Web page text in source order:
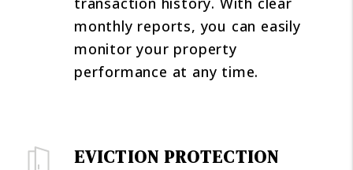
monthly reports, you can easily
monitor your property
performance at any time.
EVICTION PROTECTION